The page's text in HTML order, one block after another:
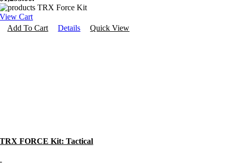
View Cart
Add To Cart
Details Quick View
TRX FORCE Kit: Tactical
-